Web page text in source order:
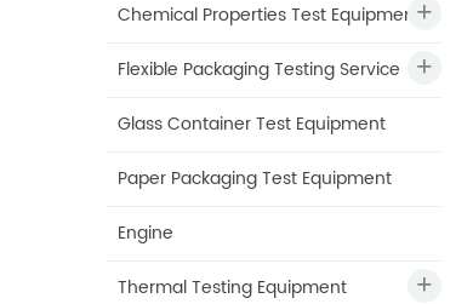
Chemical Properties Test Equipment
Flexible Packaging Testing Service
Glass Container Test Equipment
Paper Packaging Test Equipment
Engine
Thermal Testing Equipment